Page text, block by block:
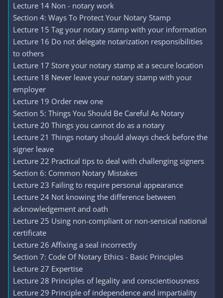
Lecture 14 Non - notary work
Section 4: Ways To Protect Your Notary Stamp
Lecture 15 Tag your notary stamp with your information
Lecture 16 Do not delegate notarization responsibilities
to others
Lecture 17 Store your notary stamp at a secure location
Lecture 18 Never leave your notary stamp with your
employer
Lecture 19 Order new one
Section 5: Things You Should Be Careful As Notary
Lecture 20 Things you cannot do as a notary
Lecture 21 Things notary should always check before the
signer leave
Lecture 22 Practical tips to deal with challenging signers
Section 6: Common Notary Mistakes
Lecture 23 Failing to require personal appearance
Lecture 24 Not knowing the difference between
acknowledgement and oath
Lecture 25 Using non-compliant or non-sensical national
certificate
Lecture 26 Affixing a seal incorrectly
Section 7: Code Of Notary Ethics - Basic Principles
Lecture 27 Expertise
Lecture 28 Principles of legality and conscientiousness
Lecture 29 Principle of independence and impartiality